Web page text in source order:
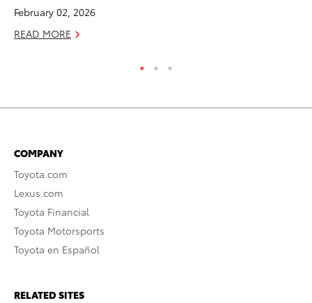
February 02, 2026
READ MORE
COMPANY
Toyota.com
Lexus.com
Toyota Financial
Toyota Motorsports
Toyota en Español
RELATED SITES